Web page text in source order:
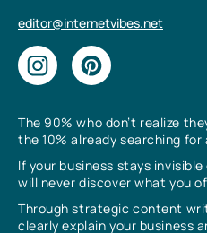
The 90% who don’t realize
the 10% already searching for
If your business stays
will never discover what you
Through strategic content
clearly explain your business
editor@internetvibes.net